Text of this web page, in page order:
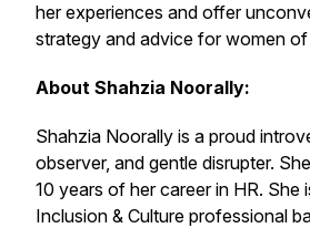
her experiences and offer
strategy and advice for women
About Shahzia Noorally:
Shahzia Noorally is a proud
observer, and gentle disrupter.
10 years of her career in HR. She
Inclusion & Culture professional